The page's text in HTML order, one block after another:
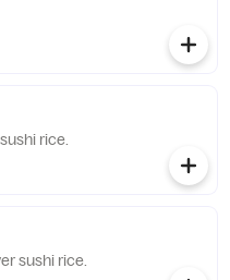
rice.
sushi rice.